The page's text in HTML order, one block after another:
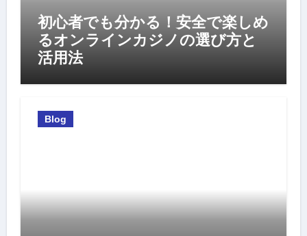
初心者でも分かる！安全で楽しめ
るオンラインカジノの選び方と
活用法
Blog